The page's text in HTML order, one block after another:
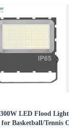
LED Flood
Basketball/Tennis